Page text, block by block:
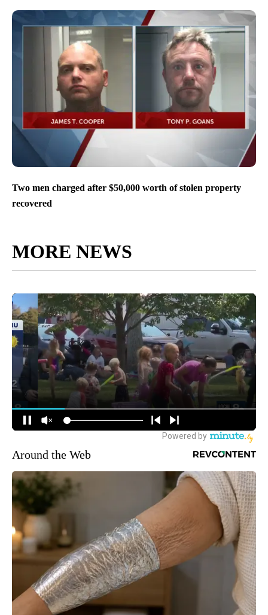
Two men charged after $50,000 worth of stolen property
recovered
MORE NEWS
Around the Web